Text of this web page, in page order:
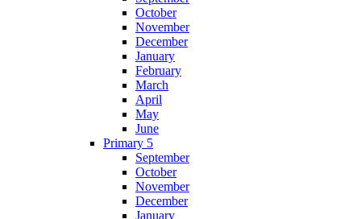
October
November
December
January
February
March
April
May
June
Primary 5
September
October
November
December
January